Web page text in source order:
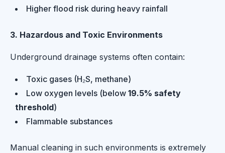
Higher flood risk during heavy rainfall
3. Hazardous and Toxic Environments
Underground drainage systems often contain:
Toxic gases (H₂S, methane)
Low oxygen levels (below 19.5% safety
threshold)
Flammable substances
Manual cleaning in such environments is extremely